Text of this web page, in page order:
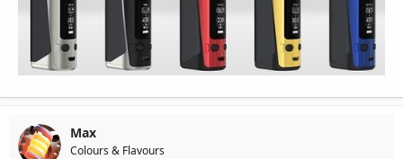
Max
Colours & Flavours